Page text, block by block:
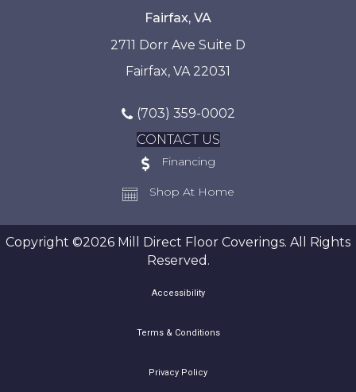
Fairfax, VA
2711 Dorr Ave Suite D
Fairfax, VA 22031
(703) 359-0002
CONTACT US
Financing
Shop At Home
Copyright ©2026 Mill Direct Floor Coverings. All Rights
Reserved.
Accessibility
Terms & Conditions
Privacy Policy